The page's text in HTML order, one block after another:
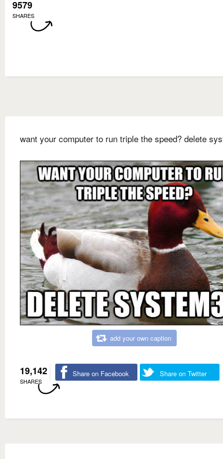
9579
SHARES
want your computer to run triple the speed? delete
add your own caption
19,142
SHARES
Share on Facebook Share on Twitter